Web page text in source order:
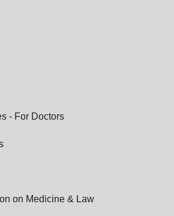
- For Doctors
on Medicine & Law